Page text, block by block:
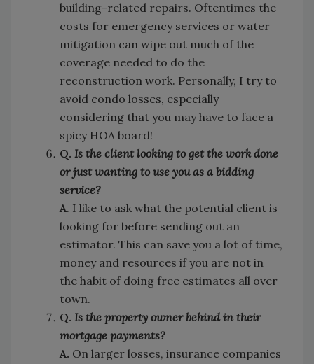
building-related repairs. Oftentimes the
costs for emergency services or water
mitigation can wipe out much of the
coverage needed to do the
reconstruction work. Personally, I try to
avoid condo losses, especially
considering that you may have to face a
spicy HOA board!
Q. Is the client looking to get the work done
or just wanting to use you as a bidding
service?
A. I like to ask what the potential client is
looking for before sending out an
estimator. This can save you a lot of time,
money and resources if you are not in
the habit of doing free estimates all over
town.
Q. Is the property owner behind in their
mortgage payments?
A. On larger losses, insurance companies